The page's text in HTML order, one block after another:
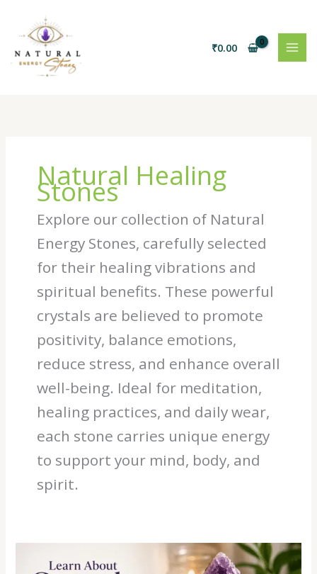
content
₹0.00
Natural Healing
Stones
Explore our collection of Natural
Energy Stones, carefully selected
for their healing vibrations and
spiritual benefits. These powerful
crystals are believed to promote
positivity, balance emotions,
reduce stress, and enhance overall
well-being. Ideal for meditation,
healing practices, and daily wear,
each stone carries unique energy
to support your mind, body, and
spirit.